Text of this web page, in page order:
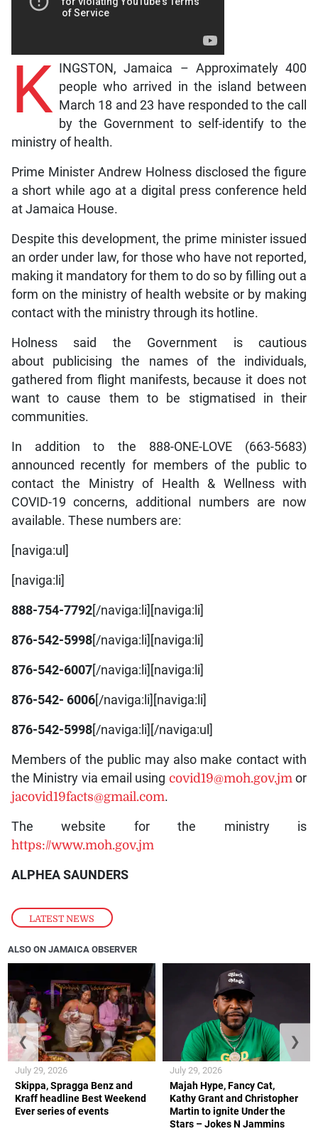
LATEST NEWS
K INGSTON, Jamaica – Approximately 400
people who arrived in the island between
March 18 and 23 have responded to the call
by the Government to self-identify to the
ministry of health.
Prime Minister Andrew Holness disclosed the figure
a short while ago at a digital press conference held
at Jamaica House.
Despite this development, the prime minister issued
an order under law, for those who have not reported,
making it mandatory for them to do so by filling out a
form on the ministry of health website or by making
contact with the ministry through its hotline.
Holness said the Government is cautious
about publicising the names of the individuals,
gathered from flight manifests, because it does not
want to cause them to be stigmatised in their
communities.
In addition to the 888-ONE-LOVE (663-5683)
announced recently for members of the public to
contact the Ministry of Health & Wellness with
COVID-19 concerns, additional numbers are now
available. These numbers are:
[naviga:ul]
[naviga:li]
888-754-7792[/naviga:li][naviga:li]
876-542-5998[/naviga:li][naviga:li]
876-542-6007[/naviga:li][naviga:li]
876-542- 6006[/naviga:li][naviga:li]
876-542-5998[/naviga:li][/naviga:ul]
Members of the public may also make contact with
the Ministry via email using covid19@moh.gov.jm or
jacovid19facts@gmail.com.
The website for the ministry is
https://www.moh.gov.jm
ALPHEA SAUNDERS
ALSO ON JAMAICA OBSERVER
Skippa, Spragga Benz and
Kraff headline Best Weekend
Ever series of events
July 29, 2026
Majah Hype, Fancy Cat,
Kathy Grant and Christopher
Martin to ignite Under the
Stars – Jokes N Jammins
July 29, 2026
❮ ❯